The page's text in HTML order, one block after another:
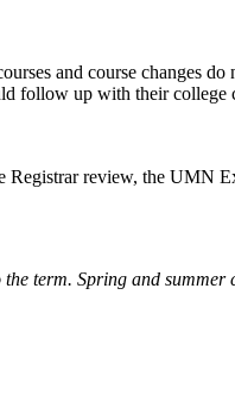
and course changes
follow up with their
review, the UMN
term. Spring and summer